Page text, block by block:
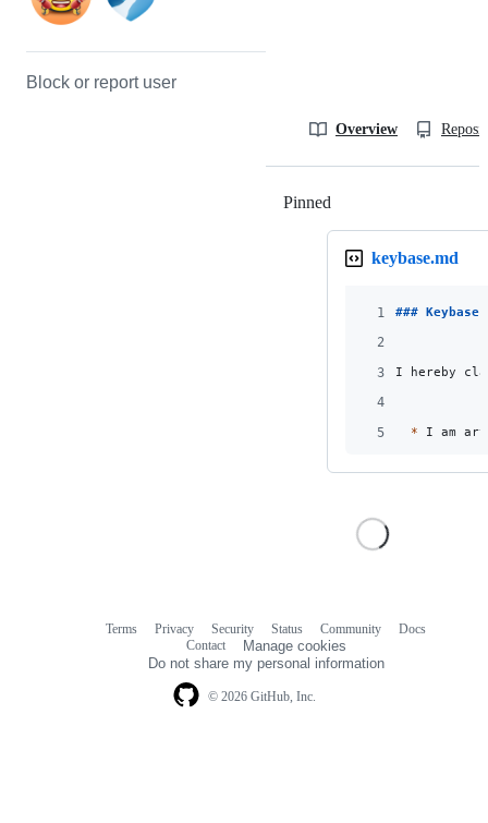
Block or report user
Overview
Pinned
keybase.md
1 ###
2
3
I hereby
4
5
* I am
© 2026 GitHub, Inc.
Terms Privacy Security Status Community
Docs
Contact
Manage cookies
Do not share my personal information